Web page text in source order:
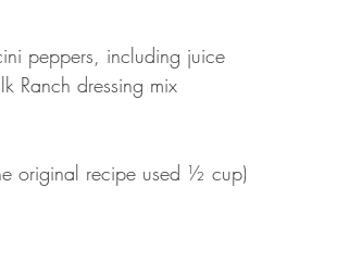
peppers, including juice
Ranch dressing mix
original recipe used ½ cup)